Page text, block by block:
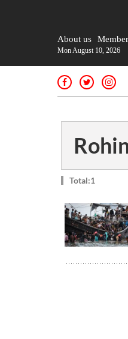
About us
Mon August 10, 2026
Total:1